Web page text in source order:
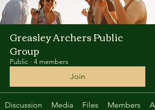
Greasley Archers Public
Group
Public · 4 members
Join
Discussion Media Files Members